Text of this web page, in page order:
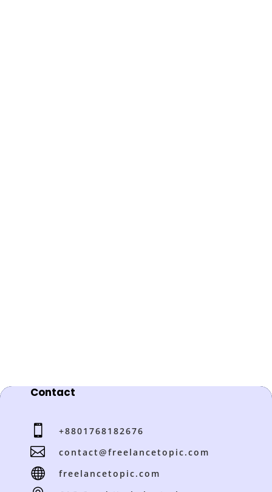
Contact
 +8801768182676
 contact@freelancetopic.com
 freelancetopic.com